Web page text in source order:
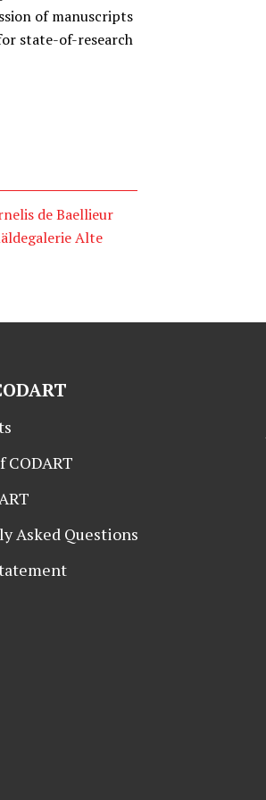
of manuscripts
state-of-research
de Baellieur
Alte
CODART
Asked Questions